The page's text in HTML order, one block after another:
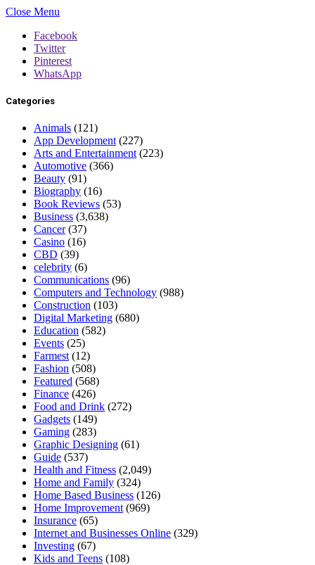
Close Menu
Facebook
Twitter
Pinterest
WhatsApp
Categories
Animals (121)
App Development (227)
Arts and Entertainment (223)
Automotive (366)
Beauty (91)
Biography (16)
Book Reviews (53)
Business (3,638)
Cancer(37)
Casino (16)
CBD (39)
celebrity (6)
Communications (96)
Computers and Technology (988)
Construction (103)
Digital Marketing (680)
Education (582)
Events (25)
Farmest (12)
Fashion (508)
Featured (568)
Finance (426)
Food and Drink (272)
Gadgets (149)
Gaming (283)
Graphic Designing (61)
Guide (537)
Health and Fitness (2,049)
Home and Family (324)
Home Based Business (126)
Home Improvement (969)
Insurance (65)
Internet and Businesses Online (329)
Investing (67)
Kids and Teens (108)